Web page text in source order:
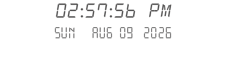
02:57:56 PM
Sun - Aug 09 .2026